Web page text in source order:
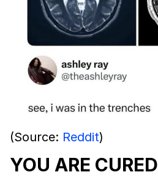
(Source: Reddit)
YOU ARE CURED